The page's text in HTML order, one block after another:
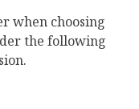
when choosing
the following